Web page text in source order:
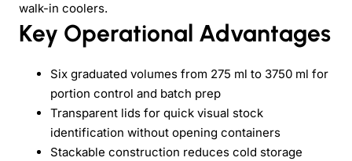
walk-in coolers.
Key Operational Advantages
Six graduated volumes from 275 ml to 3750 ml for
portion control and batch prep
Transparent lids for quick visual stock
identification without opening containers
Stackable construction reduces cold storage